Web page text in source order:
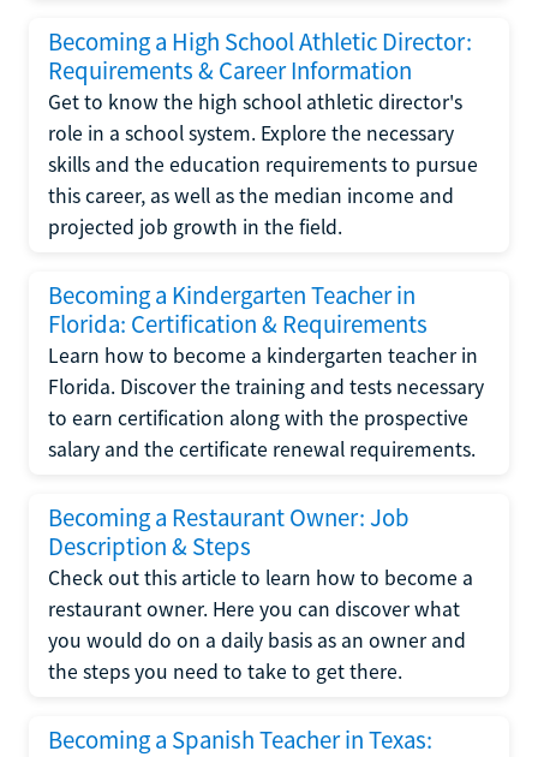
Becoming a High School Athletic Director:
Requirements & Career Information
Get to know the high school athletic director's
role in a school system. Explore the necessary
skills and the education requirements to pursue
this career, as well as the median income and
projected job growth in the field.
Becoming a Kindergarten Teacher in
Florida: Certification & Requirements
Learn how to become a kindergarten teacher in
Florida. Discover the training and tests necessary
to earn certification along with the prospective
salary and the certificate renewal requirements.
Becoming a Restaurant Owner: Job
Description & Steps
Check out this article to learn how to become a
restaurant owner. Here you can discover what
you would do on a daily basis as an owner and
the steps you need to take to get there.
Becoming a Spanish Teacher in Texas: